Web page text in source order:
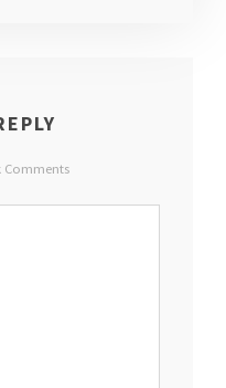
Comments